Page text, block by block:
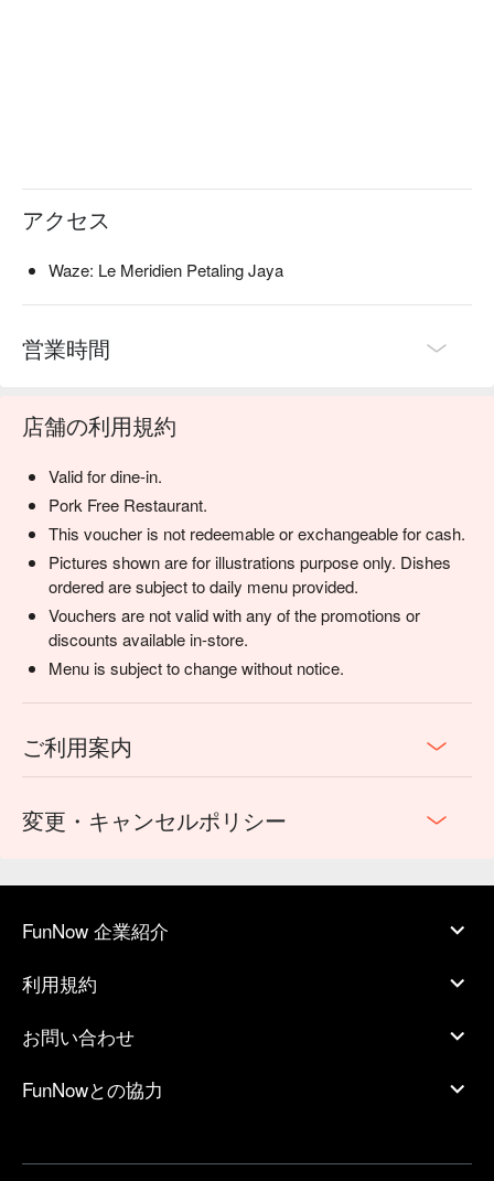
アクセス
Waze: Le Meridien Petaling Jaya
営業時間
店舗の利用規約
Valid for dine-in.
Pork Free Restaurant.
This voucher is not redeemable or exchangeable for cash.
Pictures shown are for illustrations purpose only. Dishes
ordered are subject to daily menu provided.
Vouchers are not valid with any of the promotions or
discounts available in-store.
Menu is subject to change without notice.
ご利用案内
変更・キャンセルポリシー
FunNow 企業紹介
利用規約
お問い合わせ
FunNowとの協力